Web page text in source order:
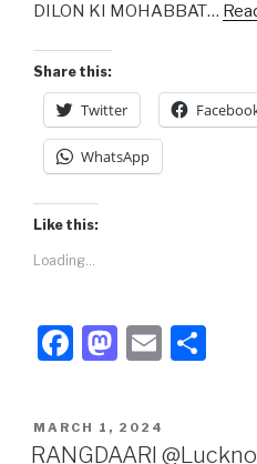
o
o
k
o
DILON KI MOHABBAT…
Share this:
Twitter
WhatsApp
Like this:
Loading...
F
c
e
M
st
o
E
e
POSTED
ON
MARCH 1, 2024
RANGDAARI